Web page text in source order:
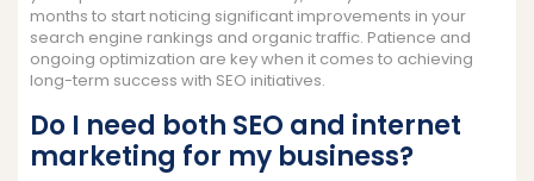
months to start noticing significant improvements in your
search engine rankings and organic traffic. Patience and
ongoing optimization are key when it comes to achieving
long-term success with SEO initiatives.
Do I need both SEO and internet
marketing for my business?